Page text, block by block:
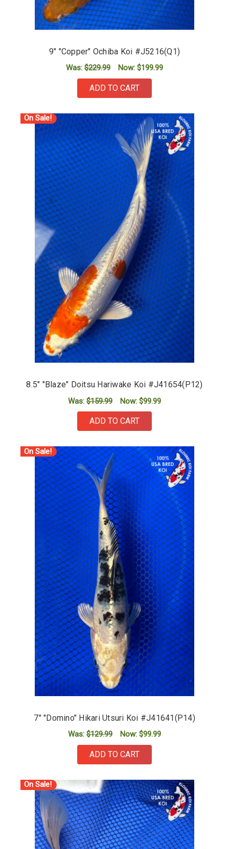
9" "Copper" Ochiba Koi #J5216(Q1)
Was: $229.99 Now: $199.99
ADD TO CART
On Sale!
8.5" "Blaze" Doitsu Hariwake Koi #J41654(P12)
Was: $159.99 Now: $99.99
ADD TO CART
On Sale!
7" "Domino" Hikari Utsuri Koi #J41641(P14)
Was: $129.99 Now: $99.99
ADD TO CART
On Sale!